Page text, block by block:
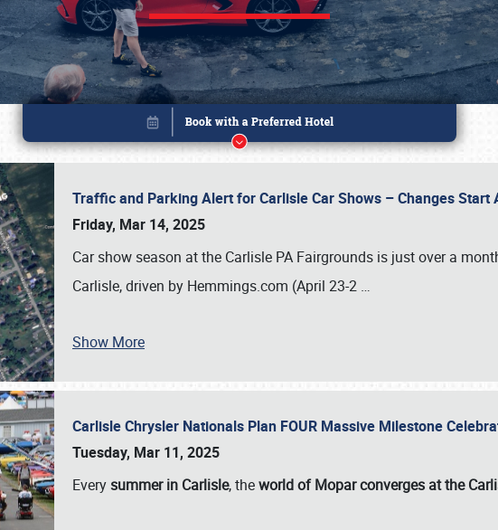
Traffic and Parking Alert for Carlisle Car Shows – Changes Start
Friday, Mar 14, 2025
Car show season at the Carlisle PA Fairgrounds is just over a
Carlisle, driven by Hemmings.com (April 23-2 …
Show More
Carlisle Chrysler Nationals Plan FOUR Massive Milestone
Tuesday, Mar 11, 2025
Everysummer in Carlisle, theworld of Mopar converges at the
Book online or call (800) 216-1876